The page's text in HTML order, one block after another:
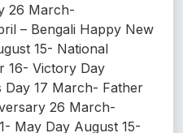
26 March-
– Bengali Happy New
15- National
16- Victory Day
Day 17 March- Father
26 March-
May Day August 15-